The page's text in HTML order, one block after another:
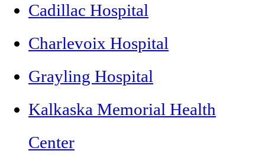
Cadillac Hospital
Charlevoix Hospital
Grayling Hospital
Kalkaska Memorial Health
Center